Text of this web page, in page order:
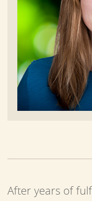
After years of